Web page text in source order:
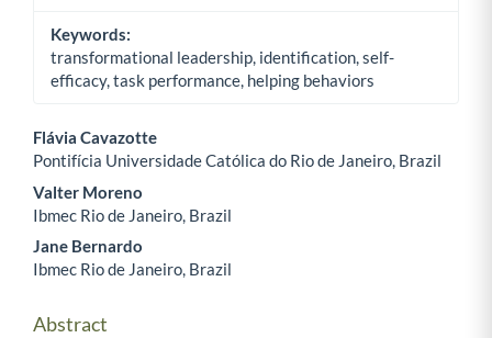
Keywords:
transformational leadership, identification, self-
efficacy, task performance, helping behaviors
Main Article Content
Flávia Cavazotte
Pontifícia Universidade Católica do Rio de Janeiro, Brazil
Valter Moreno
Ibmec Rio de Janeiro, Brazil
Jane Bernardo
Ibmec Rio de Janeiro, Brazil
Abstract